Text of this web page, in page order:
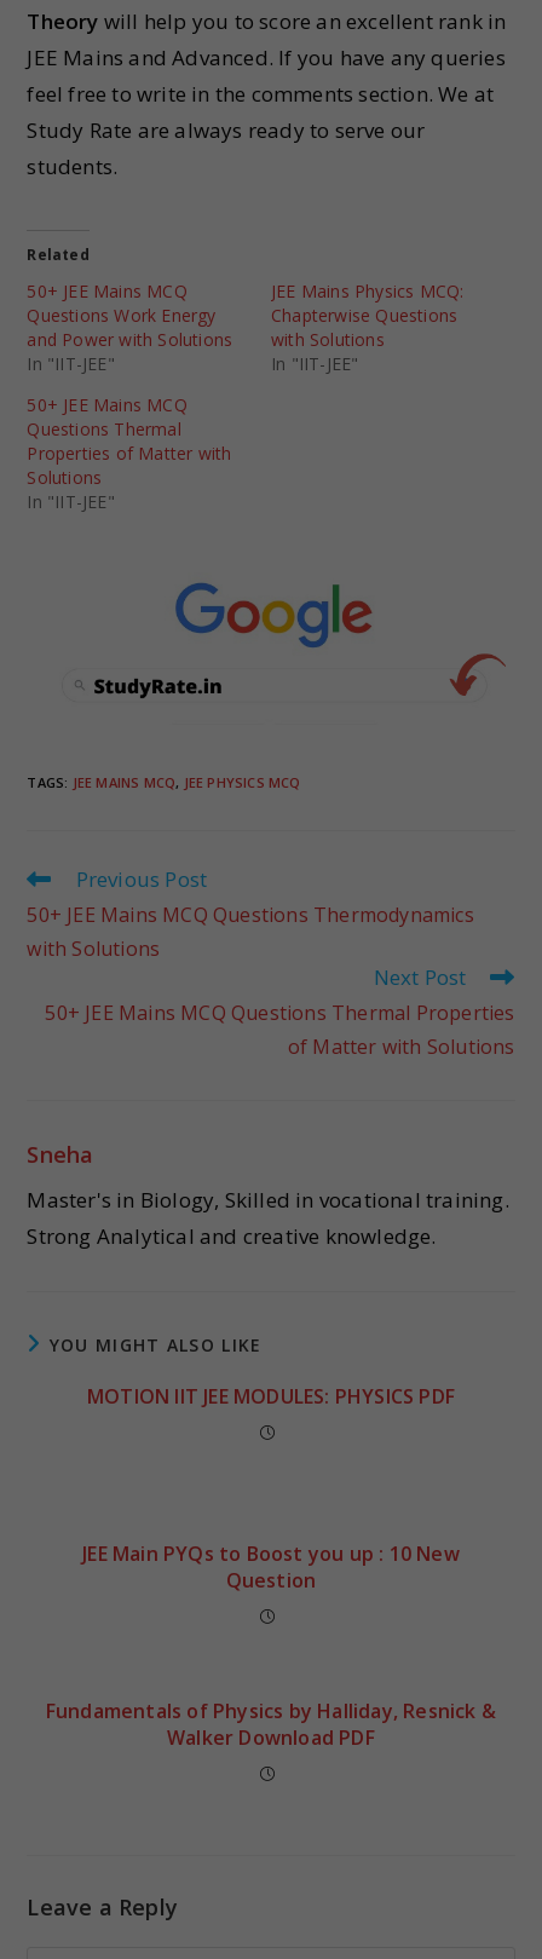
Theory will help you to score an excellent rank in
JEE Mains and Advanced. If you have any queries
feel free to write in the comments section. We at
Study Rate are always ready to serve our
students.
Related
50+ JEE Mains MCQ
Questions Work Energy
and Power with Solutions
In "IIT-JEE"
JEE Mains Physics MCQ:
Chapterwise Questions
with Solutions
In "IIT-JEE"
50+ JEE Mains MCQ
Questions Thermal
Properties of Matter with
Solutions
In "IIT-JEE"
TAGS: JEE MAINS MCQ, JEE PHYSICS MCQ
Previous Post
50+ JEE Mains MCQ Questions Thermodynamics
with Solutions
Next Post
50+ JEE Mains MCQ Questions Thermal Properties
of Matter with Solutions
Sneha
Master's in Biology, Skilled in vocational training.
Strong Analytical and creative knowledge.
YOU MIGHT ALSO LIKE
MOTION IIT JEE MODULES: PHYSICS PDF
JEE Main PYQs to Boost you up : 10 New
Question
Fundamentals of Physics by Halliday, Resnick &
Walker Download PDF
Leave a Reply